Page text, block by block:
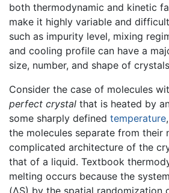
both thermodynamic and kinetic
make it highly variable and
such as impurity level, mixing
and cooling profile can have a
size, number, and shape of
Consider the case of molecules
perfect crystal that is heated by
some sharply defined temperature
the molecules separate from their
complicated architecture of the
that of a liquid. Textbook
melting occurs because the
(ΔS) by the spatial randomization